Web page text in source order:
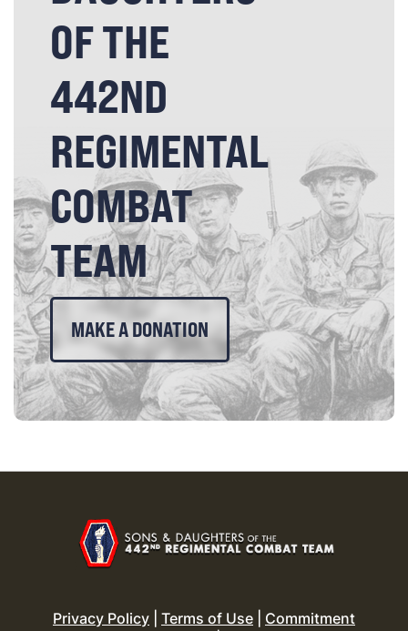
OF THE
442ND
REGIMENTAL
COMBAT
TEAM
MAKE A DONATION
Privacy Policy Terms of Use
Commitment